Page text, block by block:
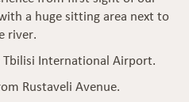
a huge sitting area next to
river.
International Airport.
Rustaveli Avenue.